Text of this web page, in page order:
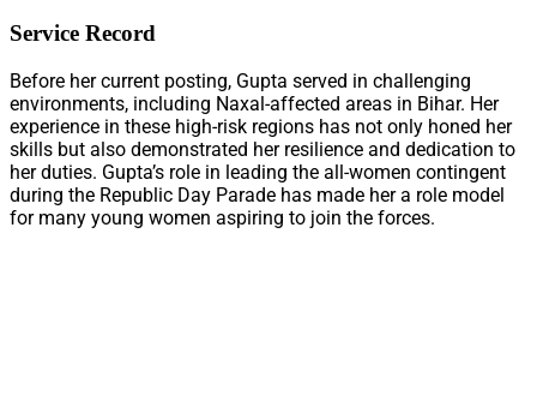
Service Record
Before her current posting, Gupta served in challenging
environments, including Naxal-affected areas in Bihar. Her
experience in these high-risk regions has not only honed her
skills but also demonstrated her resilience and dedication to
her duties. Gupta’s role in leading the all-women contingent
during the Republic Day Parade has made her a role model
for many young women aspiring to join the forces.